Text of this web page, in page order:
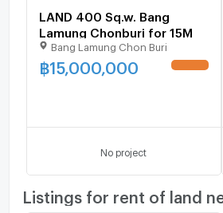
LAND 400 Sq.w. Bang
Lamung Chonburi for 15M
Bang Lamung Chon Buri
฿15,000,000
No project
Listings for rent of land